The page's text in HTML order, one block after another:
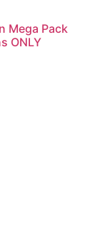
Mega Pack
ONLY